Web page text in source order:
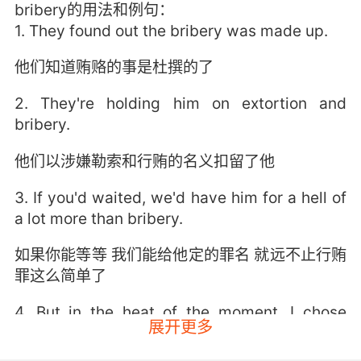
bribery的用法和例句：
1. They found out the bribery was made up.
他们知道贿赂的事是杜撰的了
2. They're holding him on extortion and
bribery.
他们以涉嫌勒索和行贿的名义扣留了他
3. If you'd waited, we'd have him for a hell of
a lot more than bribery.
如果你能等等 我们能给他定的罪名 就远不止行贿
罪这么简单了
4. But in the heat of the moment, I chose
展开更多